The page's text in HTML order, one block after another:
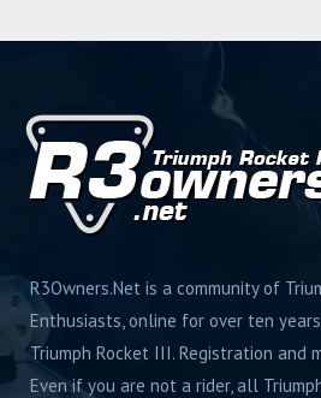
R3Owners.Net is a community of
Enthusiasts, online for over ten
Triumph Rocket III. Registration and
Even if you are not a rider, all